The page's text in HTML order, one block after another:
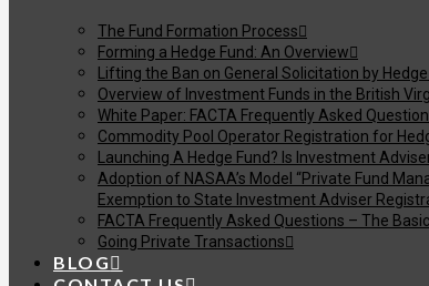
The Fund Formation Process
Forming a Hedge Fund: An Overview
Lifting the Ban on General Solicitation by
Overview of Investment Funds in the British
White Paper: FACTA Frequently Asked
Commodity Pool Operator Registration for
Launching A Hedge Fund? Is Investment
Adoption of NASAA’s Model “Private Fund
Exemption to State Investment Adviser
FACTA Frequently Asked Questions – The
Going Private Transactions
BLOG